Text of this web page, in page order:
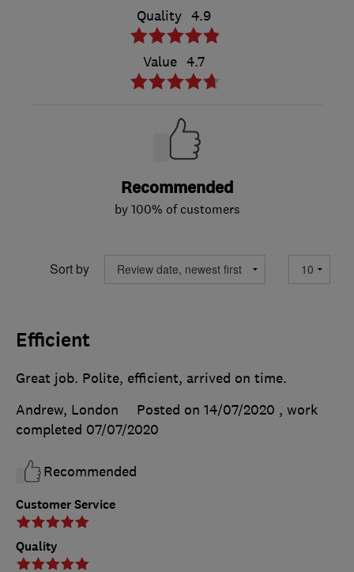
Quality 4.9
Value 4.7
Recommended
by 100% of customers
Sort by
Efficient
Customer Service
Quality
Great job. Polite, efficient, arrived on time.
Andrew, London
Posted on 14/07/2020 , work
completed 07/07/2020
Recommended